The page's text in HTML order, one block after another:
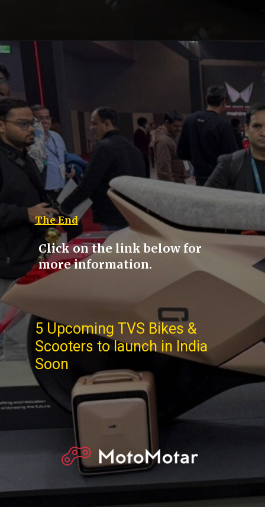
The End
Click on the link below for
more information.
5 Upcoming TVS Bikes &
Scooters to launch in India
Soon